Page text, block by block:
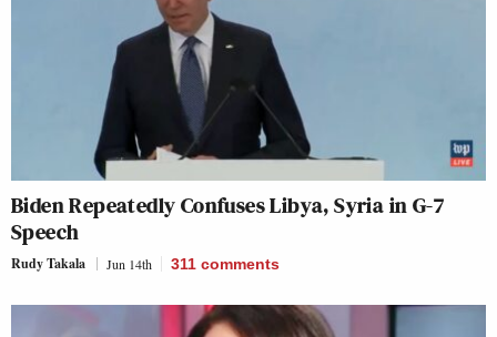
Biden Repeatedly Confuses Libya, Syria in G-7
Speech
Rudy Takala Jun 14th 311 comments